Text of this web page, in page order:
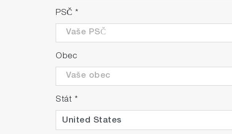
PSČ *
Obec
Stát *